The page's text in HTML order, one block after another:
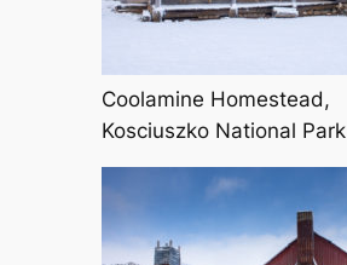
Coolamine Homestead,
Kosciuszko National Park